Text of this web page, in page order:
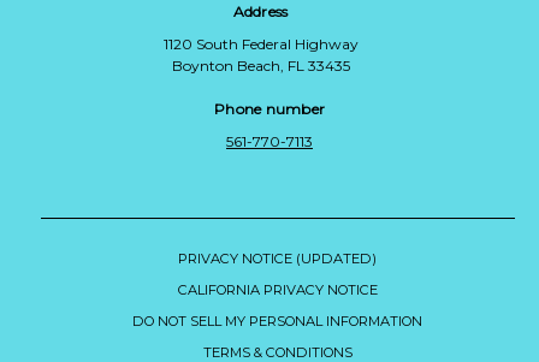
Address
1120 South Federal Highway
Boynton Beach, FL 33435
Phone number
561-770-7113
PRIVACY NOTICE (UPDATED)
CALIFORNIA PRIVACY NOTICE
DO NOT SELL MY PERSONAL INFORMATION
TERMS & CONDITIONS